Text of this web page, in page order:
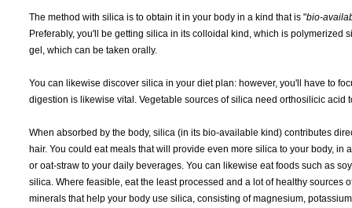
The method with silica is to obtain it in your body in a kind that is "bio-
Preferably, you'll be getting silica in its colloidal kind, which is
gel, which can be taken orally.
You can likewise discover silica in your diet plan: however, you'll have to
digestion is likewise vital. Vegetable sources of silica need orthosilicic acid
When absorbed by the body, silica (in its bio-available kind) contributes
hair. You could eat meals that will provide even more silica to your body,
or oat-straw to your daily beverages. You can likewise eat foods such as
silica. Where feasible, eat the least processed and a lot of healthy
minerals that help your body use silica, consisting of magnesium,